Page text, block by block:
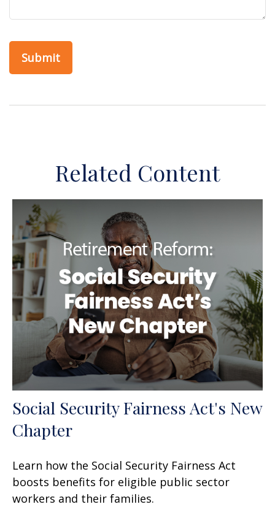
Related Content
Social Security Fairness Act's New
Chapter
Learn how the Social Security Fairness Act
boosts benefits for eligible public sector
workers and their families.